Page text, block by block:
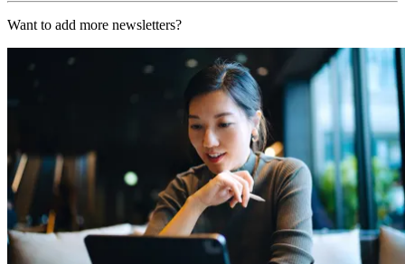
Want to add more newsletters?